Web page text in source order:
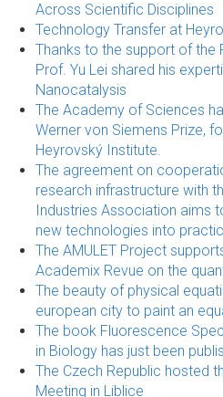
Across Scientific Disciplines
Technology Transfer at
Thanks to the support of the
Prof. Yu Lei shared his
Nanocatalysis
The Academy of Sciences
Werner von Siemens Prize,
Heyrovský Institute.
The agreement on
research infrastructure with
Industries Association aims
new technologies into
The AMULET Project
Academix Revue on the
The beauty of physical
european city to paint an
The book Fluorescence
in Biology has just been
The Czech Republic hosted
Meeting in Liblice